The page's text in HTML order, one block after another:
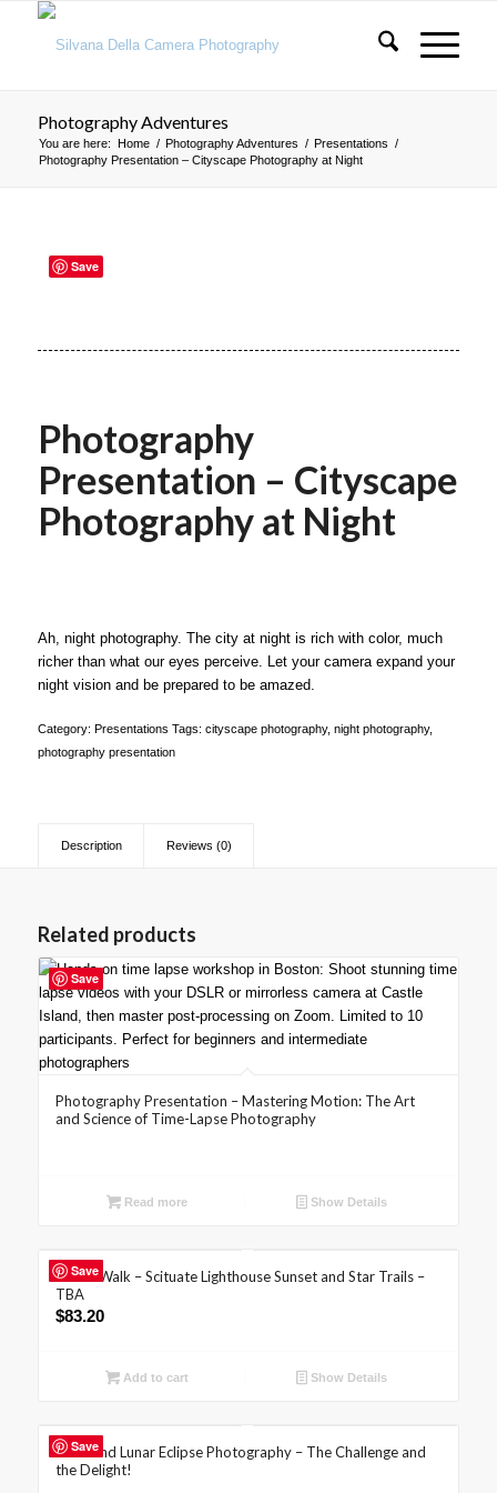
Photography Adventures
You are here: Home / Photography Adventures / Presentations /
Photography Presentation – Cityscape Photography at Night
Save
Photography
Presentation – Cityscape
Photography at Night
Ah, night photography. The city at night is rich with color, much
richer than what our eyes perceive. Let your camera expand your
night vision and be prepared to be amazed.
Category: Presentations Tags: cityscape photography, night photography,
photography presentation
Description Reviews (0)
Related products
Save
Photography Presentation – Mastering Motion: The Art
and Science of Time-Lapse Photography
Read more Show Details
Save
Photo Walk – Scituate Lighthouse Sunset and Star Trails –
TBA
$83.20
Add to cart Show Details
Save
Solar and Lunar Eclipse Photography – The Challenge and
the Delight!